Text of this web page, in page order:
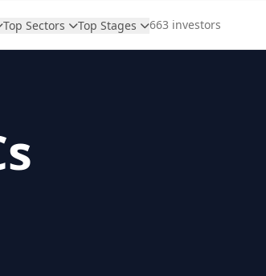
Top Sectors Top Stages 663 investors